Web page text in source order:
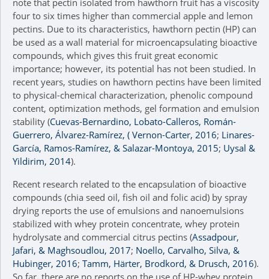
four to six times higher than commercial apple and lemon
pectins. Due to its characteristics, hawthorn pectin (HP) can
be used as a wall material for microencapsulating bioactive
compounds, which gives this fruit great economic
importance; however, its potential has not been studied. In
recent years, studies on hawthorn pectins have been limited
to physical-chemical characterization, phenolic compound
content, optimization methods, gel formation and emulsion
stability (Cuevas-Bernardino, Lobato-Calleros, Román-
Guerrero, Álvarez-Ramírez, ( Vernon-Carter, 2016; Linares-
García, Ramos-Ramírez, & Salazar-Montoya, 2015; Uysal &
Yildirim, 2014).
Recent research related to the encapsulation of bioactive
compounds (chia seed oil, fish oil and folic acid) by spray
drying reports the use of emulsions and nanoemulsions
stabilized with whey protein concentrate, whey protein
hydrolysate and commercial citrus pectins (Assadpour,
Jafari, & Maghsoudlou, 2017; Noello, Carvalho, Silva, &
Hubinger, 2016; Tamm, Härter, Brodkord, & Drusch, 2016).
So far, there are no reports on the use of HP-whey protein